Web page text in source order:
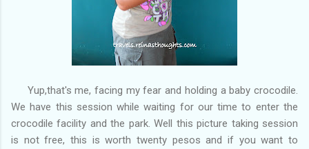
Yup,that's me, facing my fear and holding a baby crocodile.
We have this session while waiting for our time to enter the
crocodile facility and the park. Well this picture taking session
is not free, this is worth twenty pesos and if you want to